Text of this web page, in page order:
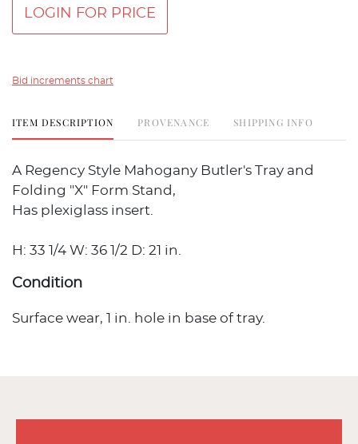
LOGIN FOR PRICE
Bid increments chart
ITEM DESCRIPTION PROVENANCE SHIPPING INFO
A Regency Style Mahogany Butler's Tray and
Folding "X" Form Stand,
Has plexiglass insert.
H: 33 1/4 W: 36 1/2 D: 21 in.
Condition
Surface wear, 1 in. hole in base of tray.